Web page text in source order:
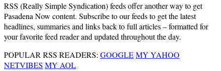
RSS (Really Simple Syndication) feeds offer another way to get
Pasadena Now content. Subscribe to our feeds to get the latest
headlines, summaries and links back to full articles – formatted for
your favorite feed reader and updated throughout the day.
POPULAR RSS READERS: GOOGLEMY YAHOO
NETVIBES MY AOL